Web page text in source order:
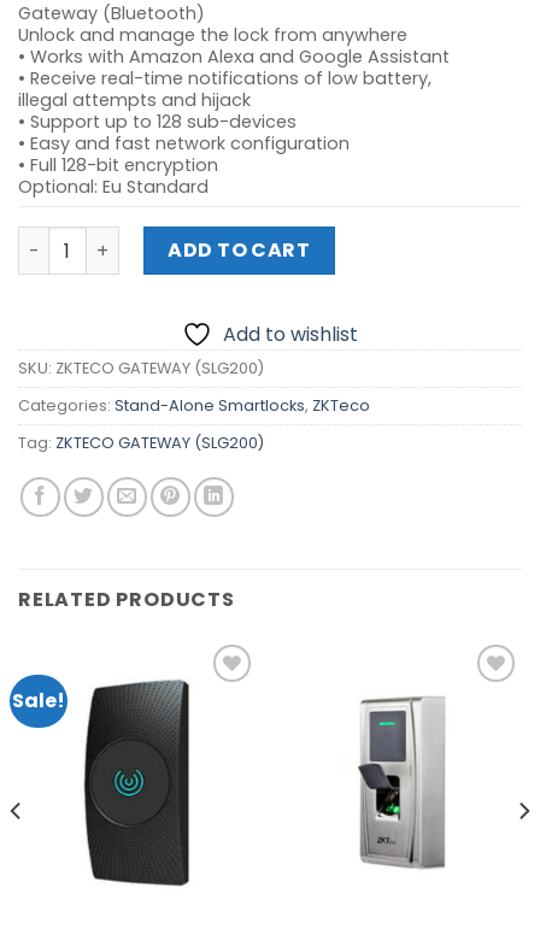
was:
₱4,380.00.
is:
₱4,080.00.
Gateway (Bluetooth)
Unlock and manage the lock from anywhere
• Works with Amazon Alexa and Google Assistant
• Receive real-time notifications of low battery,
illegal attempts and hijack
• Support up to 128 sub-devices
• Easy and fast network configuration
• Full 128-bit encryption
Optional: Eu Standard
ZKTECO GATEWAY (SLG200) quantity
ADD TO CART
Add to wishlist
SKU: ZKTECO GATEWAY (SLG200)
Categories: Stand-Alone Smartlocks, ZKTeco
Tag: ZKTECO GATEWAY (SLG200)
RELATED PRODUCTS
Sale!